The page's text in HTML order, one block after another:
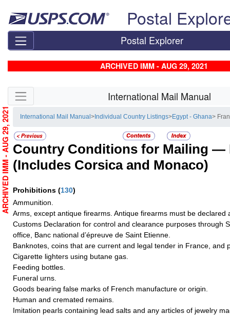
Postal
Postal Explorer
ARCHIVED IMM - AUG 29, 2021
Skip side navigation International Mail Manual
International Mail Manual> Individual Country Listings>Egypt - Ghana>
Country Conditions for Mailing —
(Includes Corsica and Monaco)
Prohibitions (130)
Ammunition.
Arms, except antique firearms. Antique firearms must be declared
Customs Declaration for control and clearance purposes through
office, Banc national d’épreuve de Saint Etienne.
Banknotes, coins that are current and legal tender in France, and
Cigarette lighters using butane gas.
Feeding bottles.
Funeral urns.
Goods bearing false marks of French manufacture or origin.
Human and cremated remains.
Imitation pearls containing lead salts and any articles of jewelry
ARCHIVED IMM - AUG 29, 2021